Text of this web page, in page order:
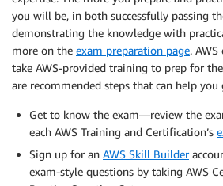
you will be, in both successfully passing
demonstrating the knowledge with
more on the exam preparation page.
take AWS-provided training to prep for
are recommended steps that can help you
Get to know the exam—review the
each AWS Training and Certification’s
Sign up for an AWS Skill Builder
exam-style questions by taking AWS